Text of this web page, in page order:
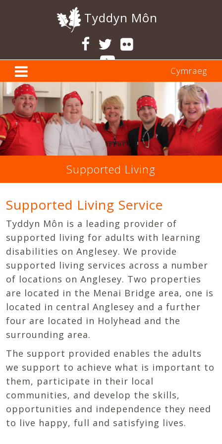
Tyddyn Môn
Cymraeg
Supported Living
Supported Living Service
Tyddyn Môn is a leading provider of
supported living for adults with learning
disabilities on Anglesey. We provide
supported living services across a number
of locations on Anglesey. Two properties
are located in the Menai Bridge area, one is
located in central Anglesey and a further
four are located in Holyhead and the
surrounding area.
The support provided enables the adults
we support to achieve what is important to
them, participate in their local
communities, and develop the skills,
opportunities and independence they need
to live happy, full and satisfying lives.